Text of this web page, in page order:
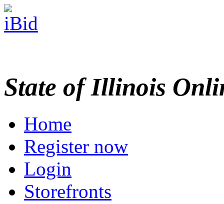
State of Illinois
Home
Register now
Login
Storefronts